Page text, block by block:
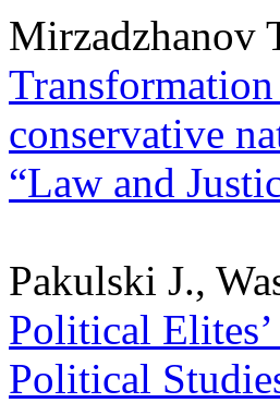
Mirzadzhanov
conservative
“Law and
Pakulski J.,
Political
Political